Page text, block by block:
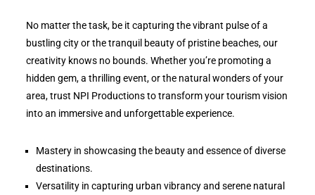
No matter the task, be it capturing the vibrant pulse of a
bustling city or the tranquil beauty of pristine beaches, our
creativity knows no bounds. Whether you’re promoting a
hidden gem, a thrilling event, or the natural wonders of your
area, trust NPI Productions to transform your tourism vision
into an immersive and unforgettable experience.
Mastery in showcasing the beauty and essence of diverse
destinations.
Versatility in capturing urban vibrancy and serene natural